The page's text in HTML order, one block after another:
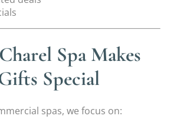
Spa Makes
Special
spas, we focus on: